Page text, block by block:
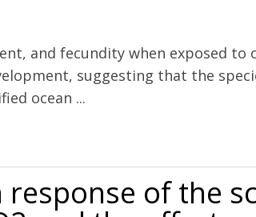
and fecundity when exposed to
suggesting that the
ocean ...
of the